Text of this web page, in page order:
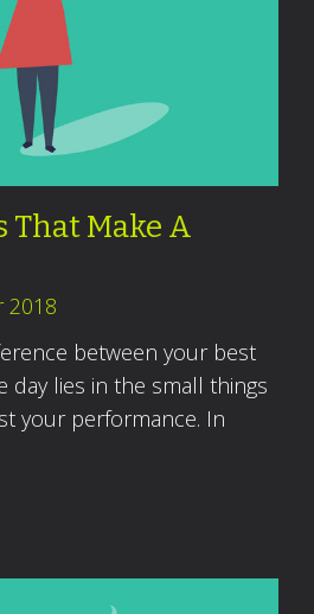
That Make A
2018
between your best
day lies in the small things
your performance. In